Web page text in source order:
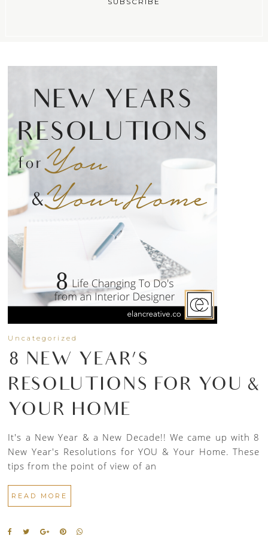
Uncategorized
8 NEW YEAR’S
RESOLUTIONS FOR YOU &
YOUR HOME
It's a New Year & a New Decade!! We came up with 8
New Year's Resolutions for YOU & Your Home. These
tips from the point of view of an
READ MORE